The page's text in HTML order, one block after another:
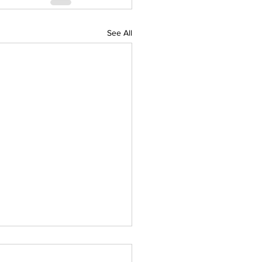
See All
DARTS